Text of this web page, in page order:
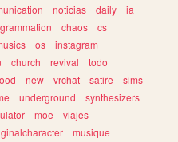
noticias daily
ia
chaos
cs
os
instagram
church revival
todo
new vrchat satire
sims
underground
synthesizers
moe
viajes
musique